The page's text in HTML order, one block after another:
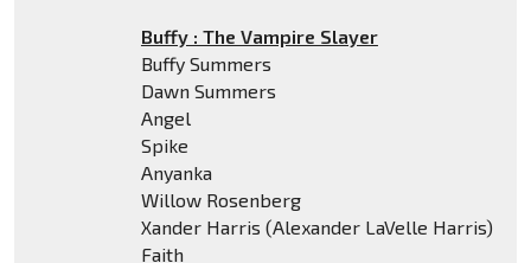
Buffy : The Vampire Slayer
Buffy Summers
Dawn Summers
Angel
Spike
Anyanka
Willow Rosenberg
Xander Harris (Alexander LaVelle Harris)
Faith